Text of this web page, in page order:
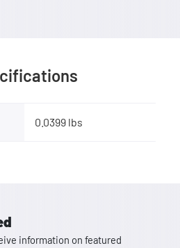
0.0399 lbs
information on featured